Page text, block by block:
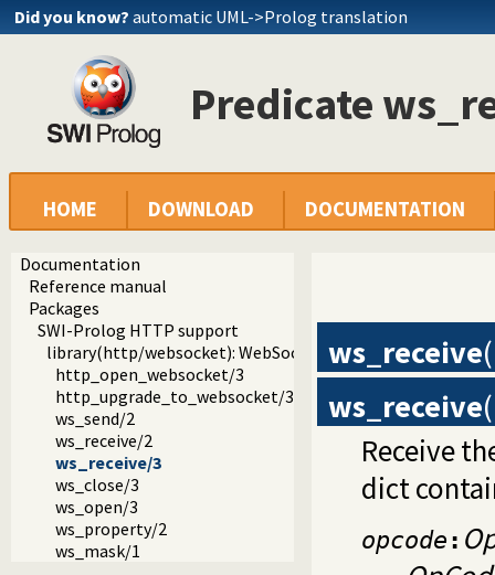
Did you know? automatic UML->Prolog translation
Predicate
HOME DOWNLOAD DOCUMENTATION
Documentation
Reference manual
Packages
SWI-Prolog HTTP support
library(http/websocket): WebSocket support
http_open_websocket/3
http_upgrade_to_websocket/3
ws_send/2
ws_receive/2
ws_receive/3
ws_close/3
ws_open/3
ws_property/2
ws_mask/1
ws_receive(
ws_receive(
Receive
dict
opcode :